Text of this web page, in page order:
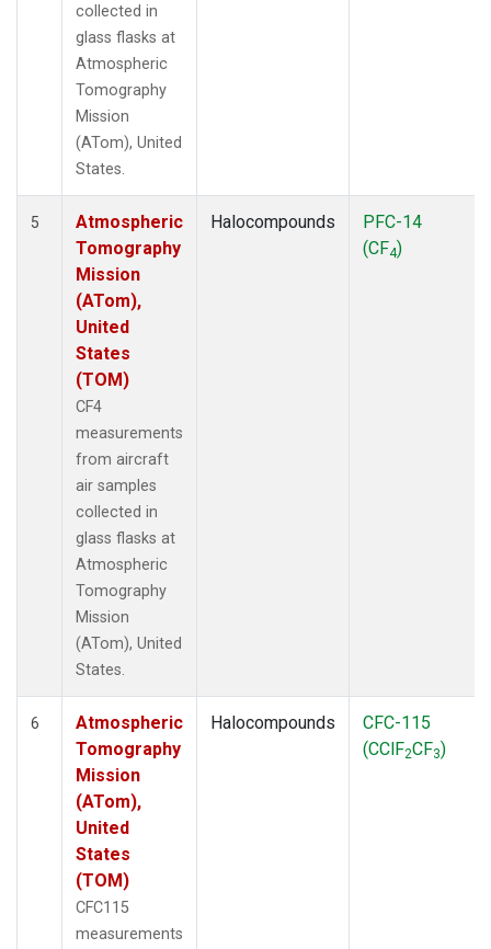
collected in
glass flasks at
Atmospheric
Tomography
Mission
(ATom), United
States.
5
Atmospheric
Tomography
Mission
(ATom),
United
States
(TOM)
CF4
measurements
from aircraft
air samples
collected in
glass flasks at
Atmospheric
Tomography
Mission
(ATom), United
States.
Halocompounds
PFC-14
(CF4)
6
Atmospheric
Tomography
Mission
(ATom),
United
States
(TOM)
CFC115
measurements
Halocompounds
CFC-115
(CClF2CF3)